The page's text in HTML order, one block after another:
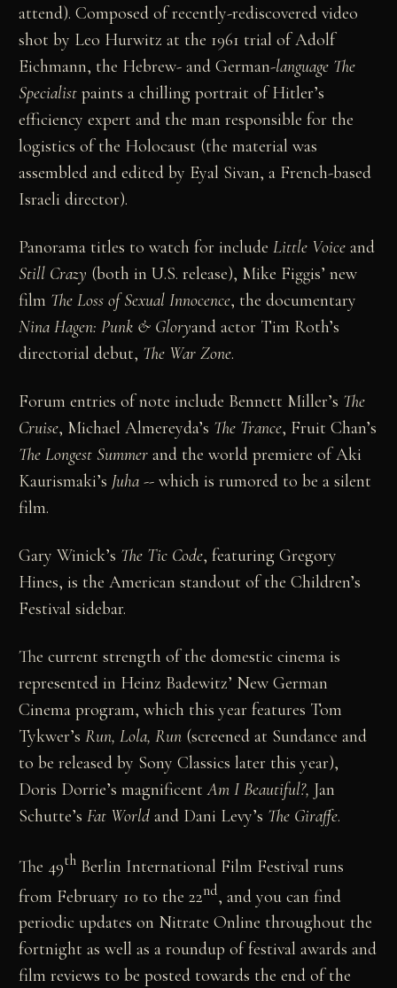
attend). Composed of recently-rediscovered video
shot by Leo Hurwitz at the 1961 trial of Adolf
Eichmann, the Hebrew- and German-language The
Specialist paints a chilling portrait of Hitler’s
efficiency expert and the man responsible for the
logistics of the Holocaust (the material was
assembled and edited by Eyal Sivan, a French-based
Israeli director).
Panorama titles to watch for includeLittle Voice and
Still Crazy (both in U.S. release), Mike Figgis’ new
film The Loss of Sexual Innocence, the documentary
Nina Hagen: Punk & Gloryand actor Tim Roth’s
directorial debut, The War Zone.
Forum entries of note include Bennett Miller’s The
Cruise, Michael Almereyda’s The Trance, Fruit Chan’s
The Longest Summer and the world premiere of Aki
Kaurismaki’s Juha -- which is rumored to be a silent
film.
Gary Winick’s The Tic Code, featuring Gregory
Hines, is the American standout of the Children’s
Festival sidebar.
The current strength of the domestic cinema is
represented in Heinz Badewitz’ New German
Cinema program, which this year features Tom
Tykwer’sRun, Lola, Run (screened at Sundance and
to be released by Sony Classics later this year),
Doris Dorrie’s magnificentAm I Beautiful?, Jan
Schutte’sFat World and Dani Levy’s The Giraffe.
The 49th Berlin International Film Festival runs
from February 10 to the 22nd, and you can find
periodic updates on Nitrate Online throughout the
fortnight as well as a roundup of festival awards and
film reviews to be posted towards the end of the